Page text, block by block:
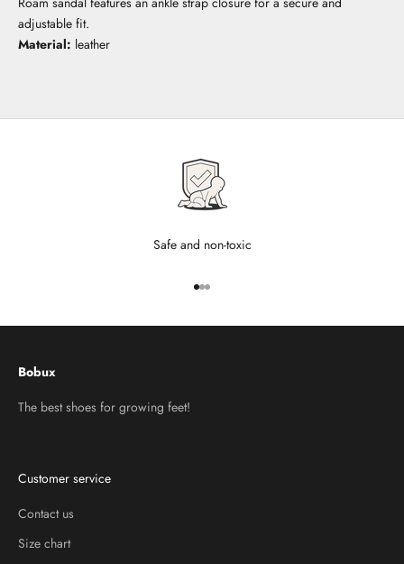
adjustable fit.
Material: leather
Safe and non-toxic
Go to item 1
Go to item 2
Go to item 3
Bobux
The best shoes for growing feet!
Customer service
Contact us
Size chart